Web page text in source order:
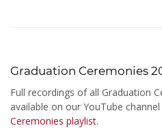
Graduation Ceremonies
Full recordings of all Graduation
available on our YouTube
Ceremonies playlist.